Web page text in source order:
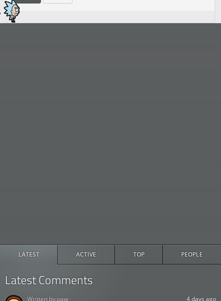
LATEST ACTIVE TOP PEOPLE
Latest Comments
4 days ago
Written by:paw